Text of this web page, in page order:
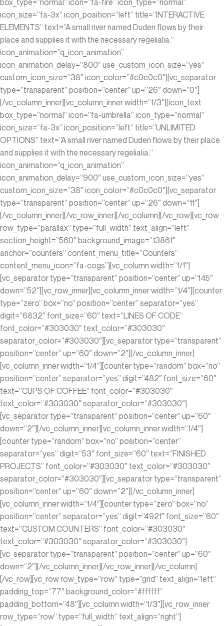
icon_size=”fa-3x” icon_position=”left” title=”INTERACTIVE
ELEMENTS” text=”A small river named Duden flows by their
place and supplies it with the necessary regelialia.”
icon_animation=”q_icon_animation”
icon_animation_delay=”800″ use_custom_icon_size=”yes”
custom_icon_size=”38″ icon_color=”#c0c0c0″][vc_separator
type=”transparent” position=”center” up=”26″ down=”0″]
[/vc_column_inner][vc_column_inner width=”1/3″][icon_text
box_type=”normal” icon=”fa-umbrella” icon_type=”normal”
icon_size=”fa-3x” icon_position=”left” title=”UNLIMITED
OPTIONS” text=”A small river named Duden flows by their place
and supplies it with the necessary regelialia.”
icon_animation=”q_icon_animation”
icon_animation_delay=”900″ use_custom_icon_size=”yes”
custom_icon_size=”38″ icon_color=”#c0c0c0″][vc_separator
type=”transparent” position=”center” up=”26″ down=”11″]
[/vc_column_inner][/vc_row_inner][/vc_column][/vc_row][vc_row
row_type=”parallax” type=”full_width” text_align=”left”
section_height=”560″ background_image=”13861″
anchor=”counters” content_menu_title=”Counters”
content_menu_icon=”fa-cogs”][vc_column width=”1/1″]
[vc_separator type=”transparent” position=”center” up=”145″
down=”52″][vc_row_inner][vc_column_inner width=”1/4″][counter
type=”zero” box=”no” position=”center” separator=”yes”
digit=”6832″ font_size=”60″ text=”LINES OF CODE”
font_color=”#303030″ text_color=”#303030″
separator_color=”#303030″][vc_separator type=”transparent”
position=”center” up=”60″ down=”2″][/vc_column_inner]
[vc_column_inner width=”1/4″][counter type=”random” box=”no”
position=”center” separator=”yes” digit=”482″ font_size=”60″
text=”CUPS OF COFFEE” font_color=”#303030″
text_color=”#303030″ separator_color=”#303030″]
[vc_separator type=”transparent” position=”center” up=”60″
down=”2″][/vc_column_inner][vc_column_inner width=”1/4″]
[counter type=”random” box=”no” position=”center”
separator=”yes” digit=”53″ font_size=”60″ text=”FINISHED
PROJECTS” font_color=”#303030″ text_color=”#303030″
separator_color=”#303030″][vc_separator type=”transparent”
position=”center” up=”60″ down=”2″][/vc_column_inner]
[vc_column_inner width=”1/4″][counter type=”zero” box=”no”
position=”center” separator=”yes” digit=”4921″ font_size=”60″
text=”CUSTOM COUNTERS” font_color=”#303030″
text_color=”#303030″ separator_color=”#303030″]
[vc_separator type=”transparent” position=”center” up=”60″
down=”2″][/vc_column_inner][/vc_row_inner][/vc_column]
[/vc_row][vc_row row_type=”row” type=”grid” text_align=”left”
padding_top=”77″ background_color=”#ffffff”
padding_bottom=”48″][vc_column width=”1/3″][vc_row_inner
row_type=”row” type=”full_width” text_align=”right”]